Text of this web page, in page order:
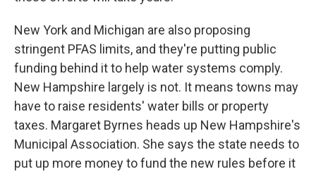
New York and Michigan are also proposing
stringent PFAS limits, and they're putting public
funding behind it to help water systems comply.
New Hampshire largely is not. It means towns may
have to raise residents' water bills or property
taxes. Margaret Byrnes heads up New Hampshire's
Municipal Association. She says the state needs to
put up more money to fund the new rules before it